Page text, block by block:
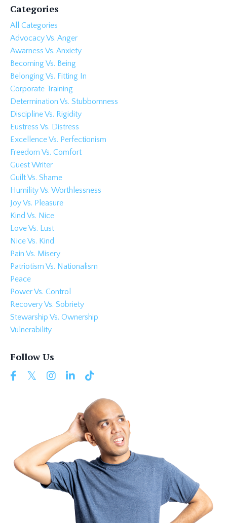
Categories
All Categories
Advocacy Vs. Anger
Awarness Vs. Anxiety
Becoming Vs. Being
Belonging Vs. Fitting In
Corporate Training
Determination Vs. Stubbornness
Discipline Vs. Rigidity
Eustress Vs. Distress
Excellence Vs. Perfectionism
Freedom Vs. Comfort
Guest Writer
Guilt Vs. Shame
Humility Vs. Worthlessness
Joy Vs. Pleasure
Kind Vs. Nice
Love Vs. Lust
Nice Vs. Kind
Pain Vs. Misery
Patriotism Vs. Nationalism
Peace
Power Vs. Control
Recovery Vs. Sobriety
Stewarship Vs. Ownership
Vulnerability
Follow Us